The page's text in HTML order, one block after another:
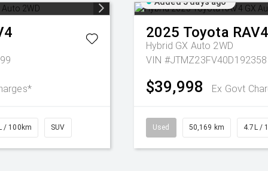
/ 100km SUV
2025 Toyota RAV4
Hybrid GX Auto 2WD
VIN #JTMZ23FV40D192358
$39,998 Ex Govt
Used 50,169 km 4.7L /